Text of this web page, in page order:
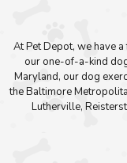
At Pet Depot, we have
our one-of-a-kind
Maryland, our dog
the Baltimore
Lutherville,